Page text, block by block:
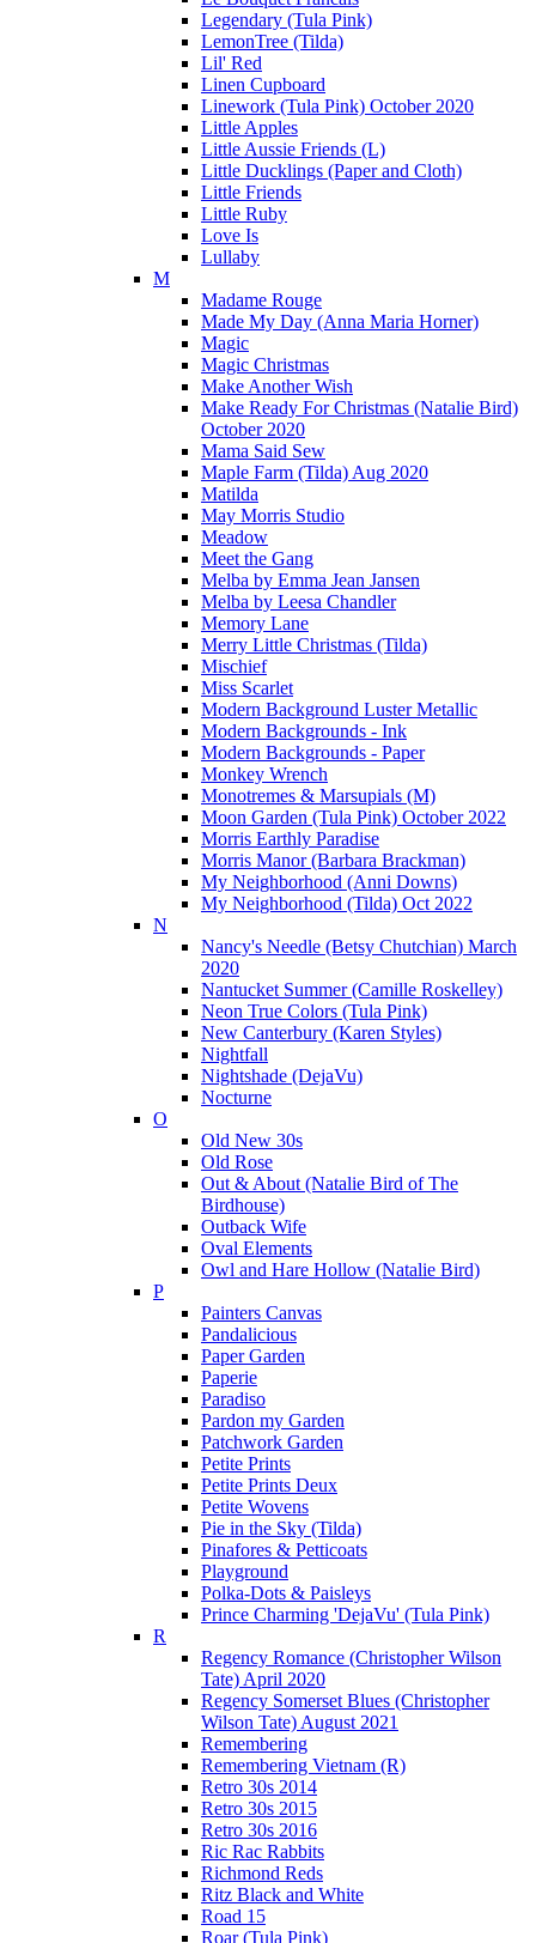
Legendary (Tula Pink)
LemonTree (Tilda)
Lil' Red
Linen Cupboard
Linework (Tula Pink) October 2020
Little Apples
Little Aussie Friends (L)
Little Ducklings (Paper and Cloth)
Little Friends
Little Ruby
Love Is
Lullaby
M
Madame Rouge
Made My Day (Anna Maria Horner)
Magic
Magic Christmas
Make Another Wish
Make Ready For Christmas (Natalie Bird)
October 2020
Mama Said Sew
Maple Farm (Tilda) Aug 2020
Matilda
May Morris Studio
Meadow
Meet the Gang
Melba by Emma Jean Jansen
Melba by Leesa Chandler
Memory Lane
Merry Little Christmas (Tilda)
Mischief
Miss Scarlet
Modern Background Luster Metallic
Modern Backgrounds - Ink
Modern Backgrounds - Paper
Monkey Wrench
Monotremes & Marsupials (M)
Moon Garden (Tula Pink) October 2022
Morris Earthly Paradise
Morris Manor (Barbara Brackman)
My Neighborhood (Anni Downs)
My Neighborhood (Tilda) Oct 2022
N
Nancy's Needle (Betsy Chutchian) March
2020
Nantucket Summer (Camille Roskelley)
Neon True Colors (Tula Pink)
New Canterbury (Karen Styles)
Nightfall
Nightshade (DejaVu)
Nocturne
O
Old New 30s
Old Rose
Out & About (Natalie Bird of The
Birdhouse)
Outback Wife
Oval Elements
Owl and Hare Hollow (Natalie Bird)
P
Painters Canvas
Pandalicious
Paper Garden
Paperie
Paradiso
Pardon my Garden
Patchwork Garden
Petite Prints
Petite Prints Deux
Petite Wovens
Pie in the Sky (Tilda)
Pinafores & Petticoats
Playground
Polka-Dots & Paisleys
Prince Charming 'DejaVu' (Tula Pink)
R
Regency Romance (Christopher Wilson
Tate) April 2020
Regency Somerset Blues (Christopher
Wilson Tate) August 2021
Remembering
Remembering Vietnam (R)
Retro 30s 2014
Retro 30s 2015
Retro 30s 2016
Ric Rac Rabbits
Richmond Reds
Ritz Black and White
Road 15
Roar (Tula Pink)